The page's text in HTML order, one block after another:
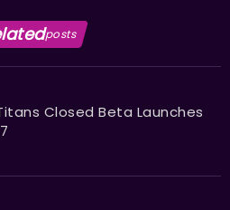
posts
Closed Beta Launches